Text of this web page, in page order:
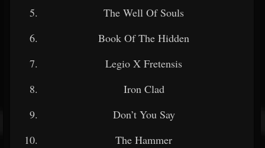
The Well Of Souls
Book Of The Hidden
Legio X Fretensis
Iron Clad
Don’t You Say
The Hammer